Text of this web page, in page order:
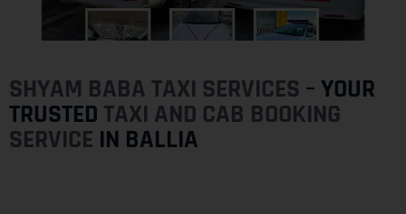
SHYAM BABA TAXI SERVICES – YOUR
TRUSTED TAXI AND CAB BOOKING
SERVICE IN BALLIA